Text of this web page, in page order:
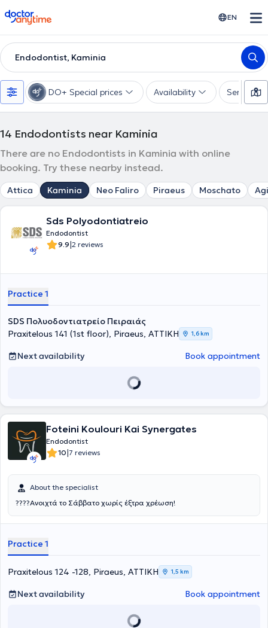
doctoranytime EN
Endodontist, Kaminia
DO+ Special prices Availability Services
14 Endodontists near Kaminia
There are no Endodontists in Kaminia with online
booking. Try these nearby instead.
Attica Kaminia Neo Faliro Piraeus Moschato
Sds Polyodontiatreio
Endodontist
9.9|2 reviews
Practice 1
SDS Πολυοδοντιατρείο Πειραιάς
Praxitelous 141 (1st floor), Piraeus, ΑΤΤΙΚΗ
1,6 km
Next availability Book appointment
Foteini Koulouri Kai Synergates
Endodontist
10|7 reviews
About the specialist
????Ανοιχτά το Σάββατο χωρίς έξτρα χρέωση!
Practice 1
Praxitelous 124 -128, Piraeus, ΑΤΤΙΚΗ 1,5 km
Next availability Book appointment